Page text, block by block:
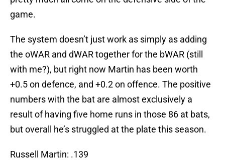
game.
The system doesn’t just work as simply as adding
the oWAR and dWAR together for the bWAR (still
with me?), but right now Martin has been worth
+0.5 on defence, and +0.2 on offence. The positive
numbers with the bat are almost exclusively a
result of having five home runs in those 86 at bats,
but overall he’s struggled at the plate this season.
Russell Martin: .139